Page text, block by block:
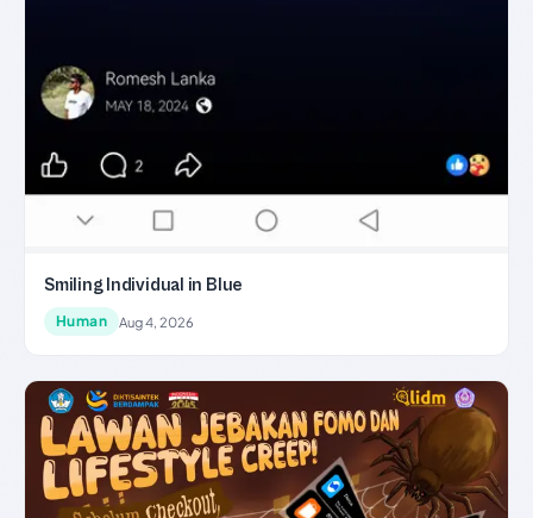
Smiling Individual in Blue
Human Aug 4, 2026